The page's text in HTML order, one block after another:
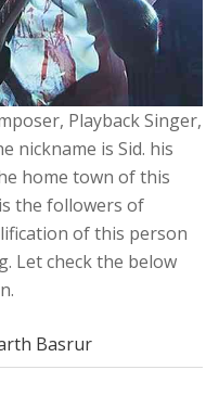
Playback Singer,
nickname is Sid. his
home town of this
the followers of
of this person
Let check the below
Basrur